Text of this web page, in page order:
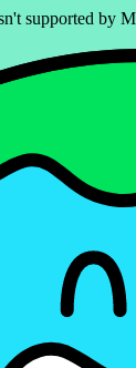
supported by